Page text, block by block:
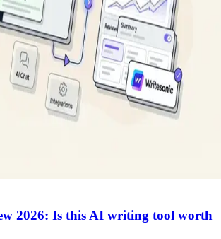
2026: Is this AI writing tool worth